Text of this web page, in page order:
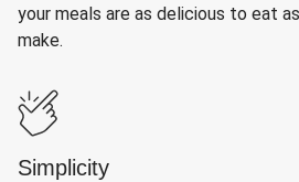
your meals are as delicious to eat
make.
Simplicity